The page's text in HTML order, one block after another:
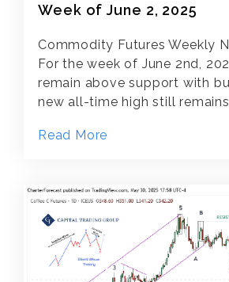
Week of June 2, 2025
Commodity Futures Weekly
For the week of June 2nd,
remain above support with
new all-time high still
Read More